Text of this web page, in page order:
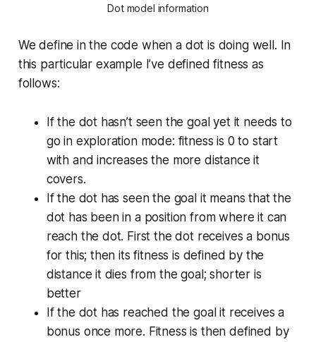
Dot model information
We define in the code when a dot is doing well. In
this particular example I’ve defined fitness as
follows:
If the dot hasn’t seen the goal yet it needs to
go in exploration mode: fitness is 0 to start
with and increases the more distance it
covers.
If the dot has seen the goal it means that the
dot has been in a position from where it can
reach the dot. First the dot receives a bonus
for this; then its fitness is defined by the
distance it dies from the goal; shorter is
better
If the dot has reached the goal it receives a
bonus once more. Fitness is then defined by